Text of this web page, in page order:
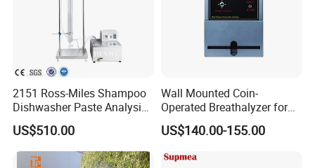
2151 Ross-Miles Shampoo
Dishwasher Paste Analysis
Meter Foam Tester
US$510.00
Wall Mounted Coin-
Operated Breathalyzer for
Public Places (AT319)
US$140.00-155.00